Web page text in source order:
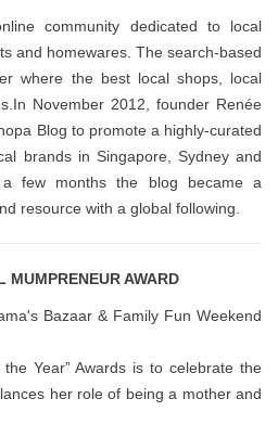
community dedicated to local
and homewares. The search-based
where the best local shops, local
November 2012, founder Renée
Blog to promote a highly-curated
brands in Singapore, Sydney and
a few months the blog became a
resource with a global following.
MUMPRENEUR AWARD
Bazaar & Family Fun Weekend
Year” Awards is to celebrate the
her role of being a mother and